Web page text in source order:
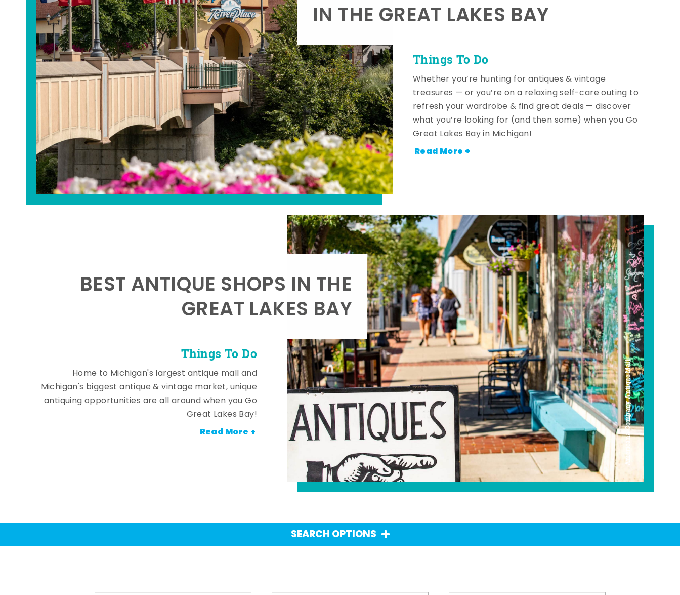
Things To Do
IN THE GREAT LAKES BAY
Whether you’re hunting for antiques & vintage
treasures — or you’re on a relaxing self-care outing to
refresh your wardrobe & find great deals — discover
what you’re looking for (and then some) when you Go
Great Lakes Bay in Michigan!
Read More +
Americana Company Antique Mall
Things To Do
BEST ANTIQUE SHOPS IN THE
GREAT LAKES BAY
Home to Michigan's largest antique mall and
Michigan's biggest antique & vintage market, unique
antiquing opportunities are all around when you Go
Great Lakes Bay!
Read More +
SEARCH OPTIONS